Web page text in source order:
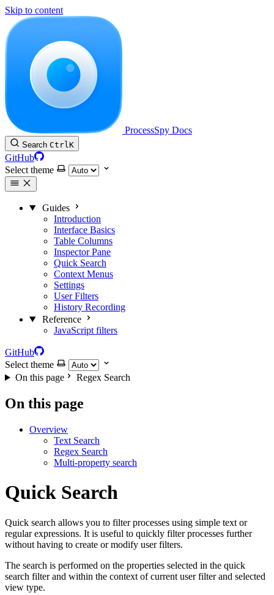
Skip to content
ProcessSpy Docs
Search CtrlK
GitHub
Select theme
Guides
Introduction
Interface Basics
Table Columns
Inspector Pane
Quick Search
Context Menus
Settings
User Filters
History Recording
Reference
JavaScript filters
GitHub
Select theme
On this page
Regex Search
On this page
Overview
Text Search
Regex Search
Multi-property search
Quick Search
Quick search allows you to filter processes using simple text or
regular expressions. It is useful to quickly filter processes further
without having to create or modify user filters.
The search is performed on the properties selected in the quick
search filter and within the context of current user filter and selected
view type.